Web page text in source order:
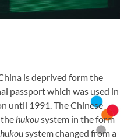
is deprived form the
passport which was used in
until 1991. The Chinese
hukousystem in the form
hukousystem changed from a